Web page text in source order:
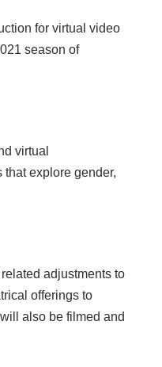
for virtual video
season of
virtual
explore gender,
adjustments to
offerings to
also be filmed and